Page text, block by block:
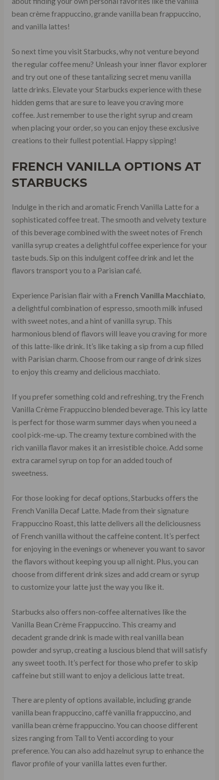
bean crème frappuccino, grande vanilla bean frappuccino,
and vanilla lattes!
So next time you visit Starbucks, why not venture beyond
the regular coffee menu? Unleash your inner flavor explorer
and try out one of these tantalizing secret menu vanilla
latte drinks. Elevate your Starbucks experience with these
hidden gems that are sure to leave you craving more
coffee. Just remember to use the right syrup and cream
when placing your order, so you can enjoy these exclusive
creations to their fullest potential. Happy sipping!
FRENCH VANILLA OPTIONS AT
STARBUCKS
Indulge in the rich and aromatic French Vanilla Latte for a
sophisticated coffee treat. The smooth and velvety texture
of this beverage combined with the sweet notes of French
vanilla syrup creates a delightful coffee experience for your
taste buds. Sip on this indulgent coffee drink and let the
flavors transport you to a Parisian café.
Experience Parisian flair with a French Vanilla Macchiato,
a delightful combination of espresso, smooth milk infused
with sweet notes, and a hint of vanilla syrup. This
harmonious blend of flavors will leave you craving for more
of this latte-like drink. It’s like taking a sip from a cup filled
with Parisian charm. Choose from our range of drink sizes
to enjoy this creamy and delicious macchiato.
If you prefer something cold and refreshing, try the French
Vanilla Crème Frappuccino blended beverage. This icy latte
is perfect for those warm summer days when you need a
cool pick-me-up. The creamy texture combined with the
rich vanilla flavor makes it an irresistible choice. Add some
extra caramel syrup on top for an added touch of
sweetness.
For those looking for decaf options, Starbucks offers the
French Vanilla Decaf Latte. Made from their signature
Frappuccino Roast, this latte delivers all the deliciousness
of French vanilla without the caffeine content. It’s perfect
for enjoying in the evenings or whenever you want to savor
the flavors without keeping you up all night. Plus, you can
choose from different drink sizes and add cream or syrup
to customize your latte just the way you like it.
Starbucks also offers non-coffee alternatives like the
Vanilla Bean Crème Frappuccino. This creamy and
decadent grande drink is made with real vanilla bean
powder and syrup, creating a luscious blend that will satisfy
any sweet tooth. It’s perfect for those who prefer to skip
caffeine but still want to enjoy a delicious latte treat.
There are plenty of options available, including grande
vanilla bean frappuccino, caffè vanilla frappuccino, and
vanilla bean crème frappuccino. You can choose different
sizes ranging from Tall to Venti according to your
preference. You can also add hazelnut syrup to enhance the
flavor profile of your vanilla lattes even further.